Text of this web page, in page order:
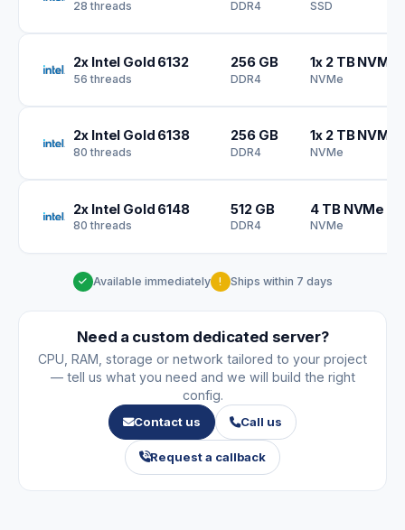
28 threads DDR4 SSD
2x Intel Gold 6132
56 threads
256 GB
DDR4
1x 2 TB NVMe
NVMe
2x Intel Gold 6138
80 threads
256 GB
DDR4
1x 2 TB NVMe
NVMe
2x Intel Gold 6148
80 threads
512 GB
DDR4
4 TB NVMe
NVMe
Available immediately Ships within 7 days
Need a custom dedicated server?
CPU, RAM, storage or network tailored to your project
— tell us what you need and we will build the right
config.
Contact us Call us
Request a callback